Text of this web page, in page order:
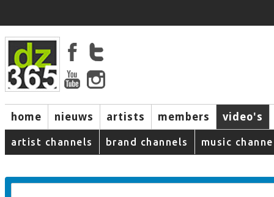
home nieuws artists members video's
artist channels brand channels music